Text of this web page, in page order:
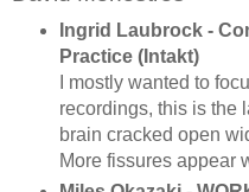
Ingrid Laubrock -
Practice (Intakt)
I mostly wanted to
recordings, this is the
brain cracked open
More fissures appear